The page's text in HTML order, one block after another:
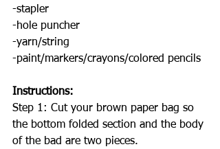
-stapler
-hole puncher
-yarn/string
-paint/markers/crayons/colored pencils
Instructions:
Step 1: Cut your brown paper bag so
the bottom folded section and the body
of the bad are two pieces.